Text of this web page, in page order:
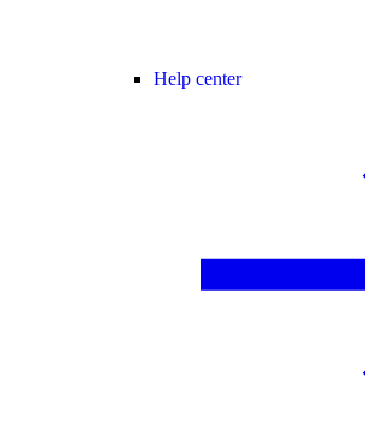
Help center